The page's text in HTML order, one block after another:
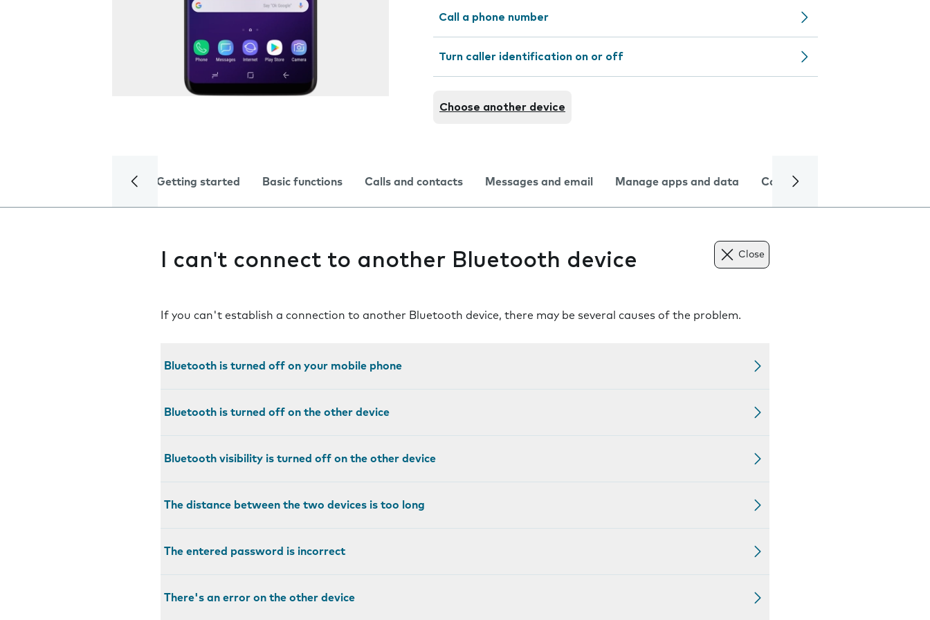
Call a phone number
Turn caller identification on or off
Choose another device
Getting started Basic functions Calls and contacts Messages and email Manage apps and data Camera
I can't connect to another Bluetooth device Close
If you can't establish a connection to another Bluetooth device, there may be several causes of the problem.
Bluetooth is turned off on your mobile phone
Bluetooth is turned off on the other device
Bluetooth visibility is turned off on the other device
The distance between the two devices is too long
The entered password is incorrect
There's an error on the other device